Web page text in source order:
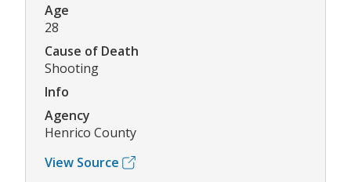
Age
28
Cause of Death
Shooting
Info
Agency
Henrico County
View Source